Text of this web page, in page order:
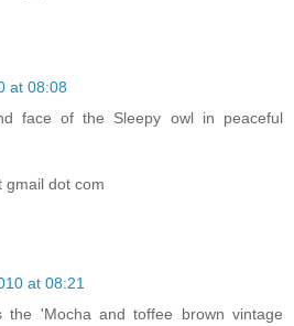
at 08:08
face of the Sleepy owl in peaceful
gmail dot com
at 08:21
the 'Mocha and toffee brown vintage